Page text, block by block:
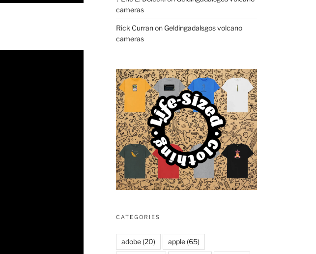
cameras
Rick Curranon Geldingadalsgos volcano
cameras
CATEGORIES
adobe(20) apple(65)